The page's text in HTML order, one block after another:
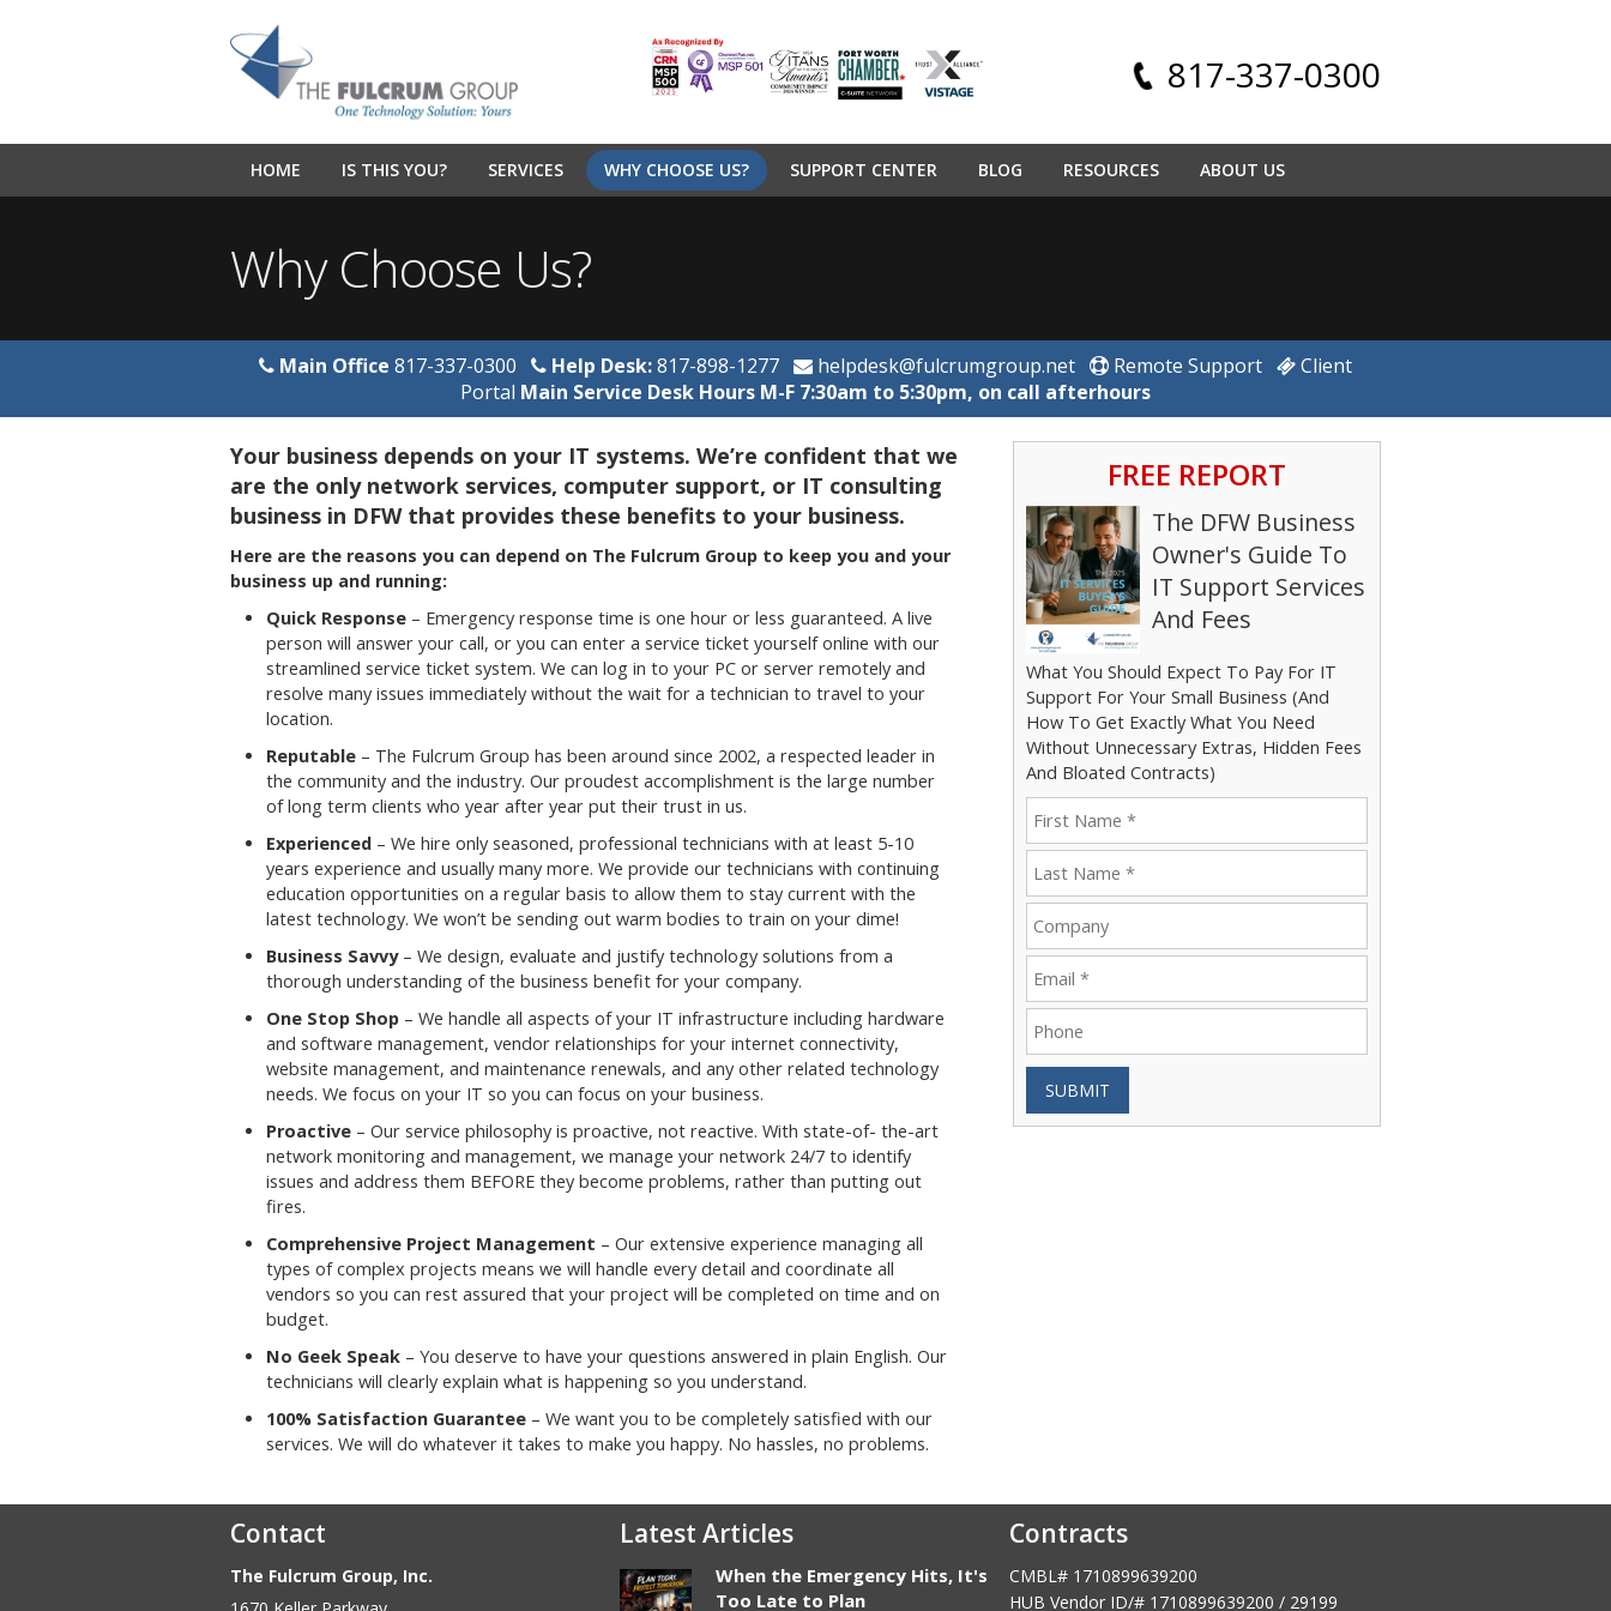
817-337-0300
HOME IS THIS YOU? SERVICES WHY CHOOSE US? SUPPORT CENTER BLOG RESOURCES ABOUT US
Why Choose Us?
Main Office 817-337-0300 Help Desk:817-898-1277 helpdesk@fulcrumgroup.net Remote Support
Client
Portal Main Service Desk Hours M-F 7:30am to 5:30pm, on call afterhours
Your business depends on your IT systems. We’re confident that we
are the only network services, computer support, or IT consulting
business in DFW that provides these benefits to your business.
Here are the reasons you can depend on The Fulcrum Group to keep you and your
business up and running:
Quick Response – Emergency response time is one hour or less guaranteed. A live
person will answer your call, or you can enter a service ticket yourself online with our
streamlined service ticket system. We can log in to your PC or server remotely and
resolve many issues immediately without the wait for a technician to travel to your
location.
Reputable – The Fulcrum Group has been around since 2002, a respected leader in
the community and the industry. Our proudest accomplishment is the large number
of long term clients who year after year put their trust in us.
Experienced – We hire only seasoned, professional technicians with at least 5-10
years experience and usually many more. We provide our technicians with continuing
education opportunities on a regular basis to allow them to stay current with the
latest technology. We won’t be sending out warm bodies to train on your dime!
Business Savvy– We design, evaluate and justify technology solutions from a
thorough understanding of the business benefit for your company.
One Stop Shop – We handle all aspects of your IT infrastructure including hardware
and software management, vendor relationships for your internet connectivity,
website management, and maintenance renewals, and any other related technology
needs. We focus on your IT so you can focus on your business.
Proactive – Our service philosophy is proactive, not reactive. With state-of- the-art
network monitoring and management, we manage your network 24/7 to identify
issues and address them BEFORE they become problems, rather than putting out
fires.
Comprehensive Project Management – Our extensive experience managing all
types of complex projects means we will handle every detail and coordinate all
vendors so you can rest assured that your project will be completed on time and on
budget.
No Geek Speak – You deserve to have your questions answered in plain English. Our
technicians will clearly explain what is happening so you understand.
100% Satisfaction Guarantee – We want you to be completely satisfied with our
services. We will do whatever it takes to make you happy. No hassles, no problems.
FREE REPORT
The DFW Business
Owner's Guide To
IT Support Services
And Fees
What You Should Expect To Pay For IT
Support For Your Small Business (And
How To Get Exactly What You Need
Without Unnecessary Extras, Hidden Fees
And Bloated Contracts)
SUBMIT
Contact
The Fulcrum Group, Inc.
Latest Articles
When the Emergency Hits, It's
Too Late to Plan
Contracts
CMBL# 1710899639200
HUB Vendor ID/# 1710899639200 / 29199